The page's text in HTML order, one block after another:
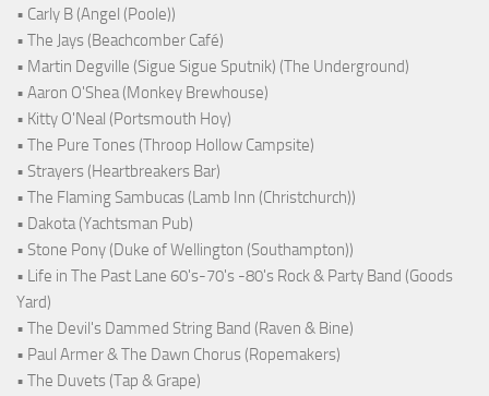
• Carly B (Angel (Poole))
• The Jays (Beachcomber Café)
• Martin Degville (Sigue Sigue Sputnik) (The Underground)
• Aaron O'Shea (Monkey Brewhouse)
• Kitty O'Neal (Portsmouth Hoy)
• The Pure Tones (Throop Hollow Campsite)
• Strayers (Heartbreakers Bar)
• The Flaming Sambucas (Lamb Inn (Christchurch))
• Dakota (Yachtsman Pub)
• Stone Pony (Duke of Wellington (Southampton))
• Life in The Past Lane 60's-70's -80's Rock & Party Band (Goods
Yard)
• The Devil's Dammed String Band (Raven & Bine)
• Paul Armer & The Dawn Chorus (Ropemakers)
• The Duvets (Tap & Grape)